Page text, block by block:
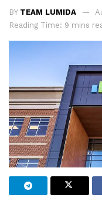
BY TEAM LUMIDA
Reading Time: 9 mins